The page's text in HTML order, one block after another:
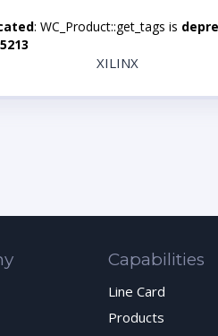
: WC_Product::get_tags is
5213
XILINX
Capabilities
Line Card
Products